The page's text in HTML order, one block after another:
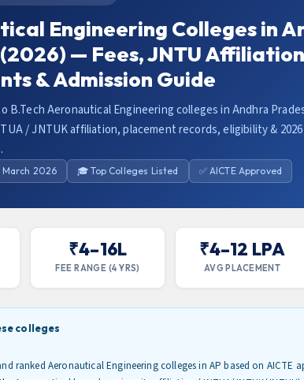
Engineering Colleges in
— Fees, JNTU
& Admission Guide
B.Tech Aeronautical Engineering colleges in Andhra
/ JNTUK affiliation, placement records, eligibility & 2026
March 2026 🎓 Top Colleges Listed ✅ AICTE Approved
₹4–16L
FEE RANGE (4 YRS)
₹4–12 LPA
AVG PLACEMENT
colleges
ranked Aeronautical Engineering colleges in AP based on AICTE